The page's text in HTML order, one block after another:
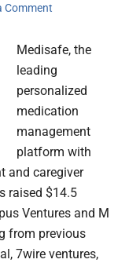
Comment
Medisafe, the
leading
personalized
medication
management
platform with
and caregiver
raised $14.5
Ventures and M
from previous
7wire ventures,